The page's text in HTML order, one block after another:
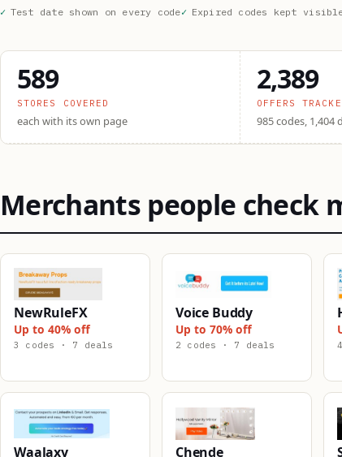
Test date shown on every code Expired codes kept
589
STORES COVERED
each with its own page
2,389
OFFERS
985 codes, 1,404
Merchants people check
NewRuleFX
Up to 40% off
3 codes · 7 deals
Voice Buddy
Up to 70% off
2 codes · 7 deals
Waalaxy Chende